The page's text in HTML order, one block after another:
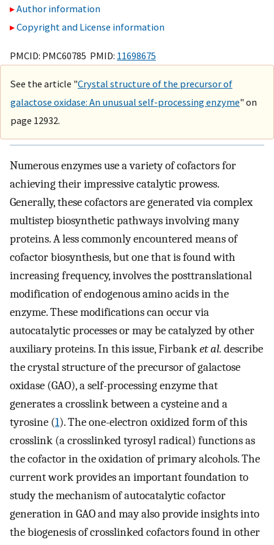
Author information
Copyright and License information
PMCID: PMC60785 PMID: 11698675
See the article "Crystal structure of the precursor of
galactose oxidase: An unusual self-processing enzyme" on
page 12932.
Numerous enzymes use a variety of cofactors for
achieving their impressive catalytic prowess.
Generally, these cofactors are generated via complex
multistep biosynthetic pathways involving many
proteins. A less commonly encountered means of
cofactor biosynthesis, but one that is found with
increasing frequency, involves the posttranslational
modification of endogenous amino acids in the
enzyme. These modifications can occur via
autocatalytic processes or may be catalyzed by other
auxiliary proteins. In this issue, Firbanket al. describe
the crystal structure of the precursor of galactose
oxidase (GAO), a self-processing enzyme that
generates a crosslink between a cysteine and a
tyrosine (1). The one-electron oxidized form of this
crosslink (a crosslinked tyrosyl radical) functions as
the cofactor in the oxidation of primary alcohols. The
current work provides an important foundation to
study the mechanism of autocatalytic cofactor
generation in GAO and may also provide insights into
the biogenesis of crosslinked cofactors found in other